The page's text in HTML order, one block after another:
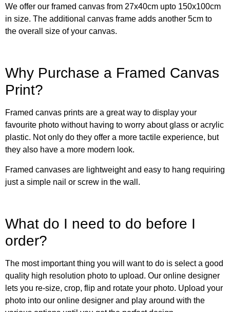
We offer our framed canvas from 27x40cm upto 150x100cm
in size. The additional canvas frame adds another 5cm to
the overall size of your canvas.
Why Purchase a Framed Canvas
Print?
Framed canvas prints are a great way to display your
favourite photo without having to worry about glass or acrylic
plastic. Not only do they offer a more tactile experience, but
they also have a more modern look.
Framed canvases are lightweight and easy to hang requiring
just a simple nail or screw in the wall.
What do I need to do before I
order?
The most important thing you will want to do is select a good
quality high resolution photo to upload. Our online designer
lets you re-size, crop, flip and rotate your photo. Upload your
photo into our online designer and play around with the